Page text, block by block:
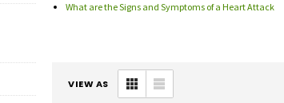
What are the Signs and Symptoms of a Heart Attack
VIEW AS